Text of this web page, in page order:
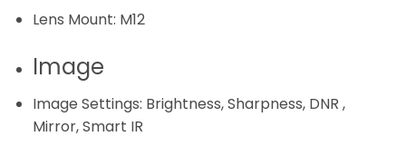
Lens Mount: M12
Image
Image Settings: Brightness, Sharpness, DNR ,
Mirror, Smart IR